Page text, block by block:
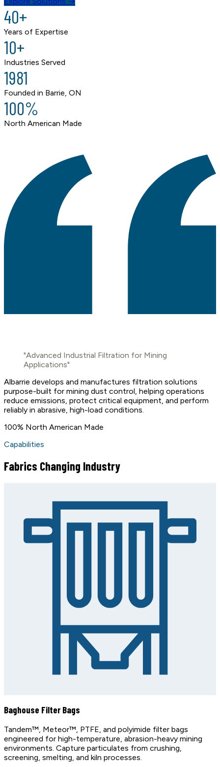
40+
Years of Expertise
10+
Industries Served
1981
Founded in Barrie, ON
100%
North American Made
"Advanced Industrial Filtration for Mining
Applications"
Albarrie develops and manufactures filtration solutions
purpose-built for mining dust control, helping operations
reduce emissions, protect critical equipment, and perform
reliably in abrasive, high-load conditions.
100% North American Made
Capabilities
Fabrics Changing Industry
Baghouse Filter Bags
Tandem™, Meteor™, PTFE, and polyimide filter bags
engineered for high-temperature, abrasion-heavy mining
environments. Capture particulates from crushing,
screening, smelting, and kiln processes.